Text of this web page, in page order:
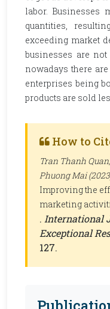
labor. Businesses
quantities,
exceeding market
businesses are
nowadays there
enterprises being
products are sold
How to
Tran Thanh
Phuong Mai
Improving the
marketing
. International
Exceptional
127.